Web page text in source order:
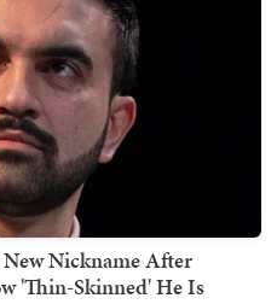
Nickname After
'Thin-Skinned' He Is